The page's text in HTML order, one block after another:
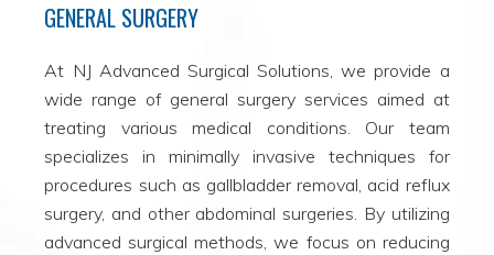
GENERAL SURGERY
At NJ Advanced Surgical Solutions, we provide a
wide range of general surgery services aimed at
treating various medical conditions. Our team
specializes in minimally invasive techniques for
procedures such as gallbladder removal, acid reflux
surgery, and other abdominal surgeries. By utilizing
advanced surgical methods, we focus on reducing